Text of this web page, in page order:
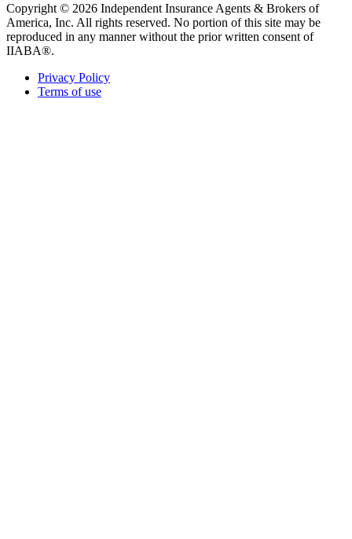
Copyright © 2026 Independent Insurance Agents & Brokers of
America, Inc. All rights reserved. No portion of this site may be
reproduced in any manner without the prior written consent of
IIABA®.
Privacy Policy
Terms of use